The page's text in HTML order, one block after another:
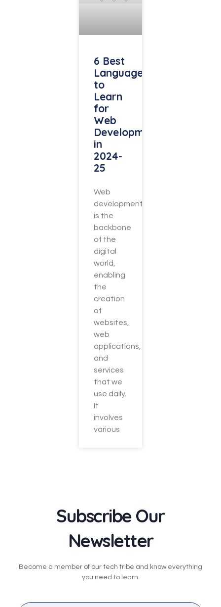
6 Best
Languages
to
Learn
for
Web
Development
in
2024-
25
Web
development
is the
backbone
of the
digital
world,
enabling
the
creation
of
websites,
web
applications,
and
services
that we
use daily.
It
involves
various
Subscribe Our
Newsletter
Become a member of our tech tribe and know everything
you need to learn.